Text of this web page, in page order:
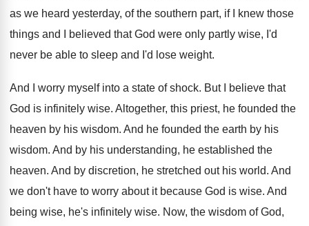
as we heard yesterday, of the southern part, if I knew those
things and I believed that God were only partly wise, I'd
never be able to sleep and I'd lose weight.
And I worry myself into a state of shock. But I believe that
God is infinitely wise. Altogether, this priest, he founded the
heaven by his wisdom. And he founded the earth by his
wisdom. And by his understanding, he established the
heaven. And by discretion, he stretched out his world. And
we don't have to worry about it because God is wise. And
being wise, he's infinitely wise. Now, the wisdom of God,